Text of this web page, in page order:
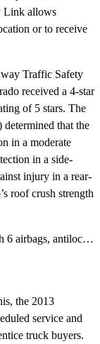
Link allows
or to receive
Traffic Safety
received a 4-star
of 5 stars. The
that the
in a moderate
in a side-
injury in a rear-
roof crush strength
Every 2013 Chevy Silverado is equipped with 6 airbags, antilock brakes and a traction and stability
the 2013
service and
truck buyers.